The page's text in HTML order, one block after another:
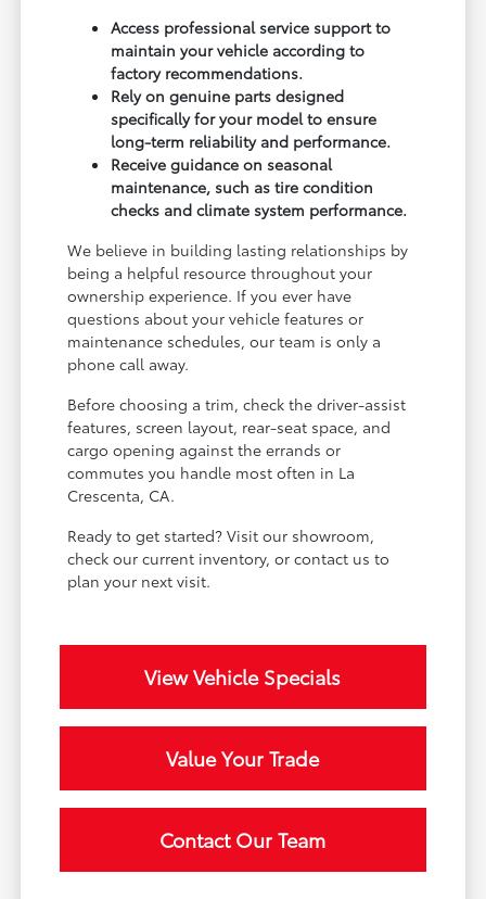
Access professional service support to
maintain your vehicle according to
factory recommendations.
Rely on genuine parts designed
specifically for your model to ensure
long-term reliability and performance.
Receive guidance on seasonal
maintenance, such as tire condition
checks and climate system performance.
We believe in building lasting relationships by
being a helpful resource throughout your
ownership experience. If you ever have
questions about your vehicle features or
maintenance schedules, our team is only a
phone call away.
Before choosing a trim, check the driver-assist
features, screen layout, rear-seat space, and
cargo opening against the errands or
commutes you handle most often in La
Crescenta, CA.
Ready to get started? Visit our showroom,
check our current inventory, or contact us to
plan your next visit.
View Vehicle Specials
Value Your Trade
Contact Our Team